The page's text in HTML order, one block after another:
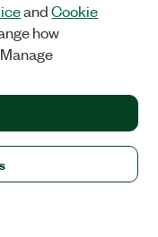
andCookie
how